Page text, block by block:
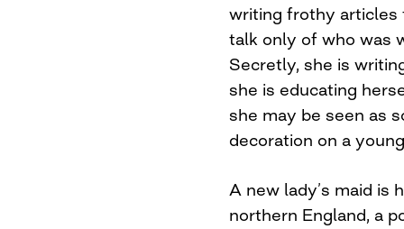
writing frothy articles
talk only of who was
Secretly, she is
she is educating
she may be seen as
decoration on a
A new lady’s maid is
northern England, a